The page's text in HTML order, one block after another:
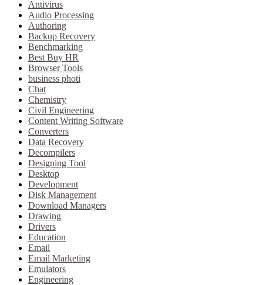
Antivirus
Audio Processing
Authoring
Backup Recovery
Benchmarking
Best Buy HR
Browser Tools
business photi
Chat
Chemistry
Civil Engineering
Content Writing Software
Converters
Data Recovery
Decompilers
Designing Tool
Desktop
Development
Disk Management
Download Managers
Drawing
Drivers
Education
Email
Email Marketing
Emulators
Engineering